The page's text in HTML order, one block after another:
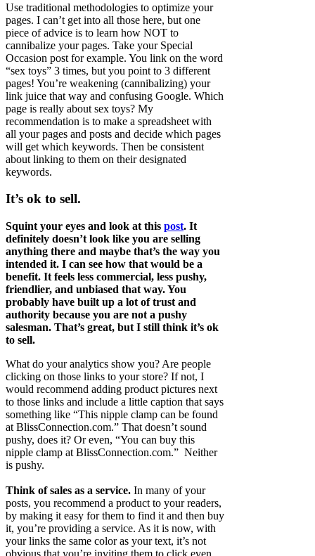
Use traditional methodologies to optimize your
pages. I can’t get into all those here, but one
piece of advice is to learn how NOT to
cannibalize your pages. Take your Special
Occasion post for example. You link on the word
“sex toys” 3 times, but you point to 3 different
pages! You’re weakening (cannibalizing) your
link juice that way and confusing Google. Which
page is really about sex toys? My
recommendation is to make a spreadsheet with
all your pages and posts and decide which pages
will get which keywords. Then be consistent
about linking to them on their designated
keywords.
It’s ok to sell.
Squint your eyes and look at this post. It
definitely doesn’t look like you are selling
anything there and maybe that’s the way you
intended it. I can see how that would be a
benefit. It feels less commercial, less pushy,
friendlier, and unbiased that way. You
probably have built up a lot of trust and
authority because you are not a pushy
salesman. That’s great, but I still think it’s ok
to sell.
What do your analytics show you? Are people
clicking on those links to your store? If not, I
would recommend adding product pictures next
to those links and include a little caption that says
something like “This nipple clamp can be found
at BlissConnection.com.” That doesn’t sound
pushy, does it? Or even, “You can buy this
nipple clamp at BlissConnection.com.” Neither
is pushy.
Think of sales as a service. In many of your
posts, you recommend a product to your readers,
by making it easy for them to find it and then buy
it, you’re providing a service. As it is now, with
your links the same color as your text, it’s not
obvious that you’re inviting them to click even